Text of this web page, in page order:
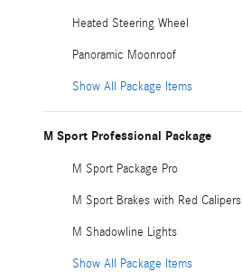
Heated Steering Wheel
Panoramic Moonroof
Show All Package Items
M Sport Professional Package
M Sport Package Pro
M Sport Brakes with Red Calipers
M Shadowline Lights
Show All Package Items